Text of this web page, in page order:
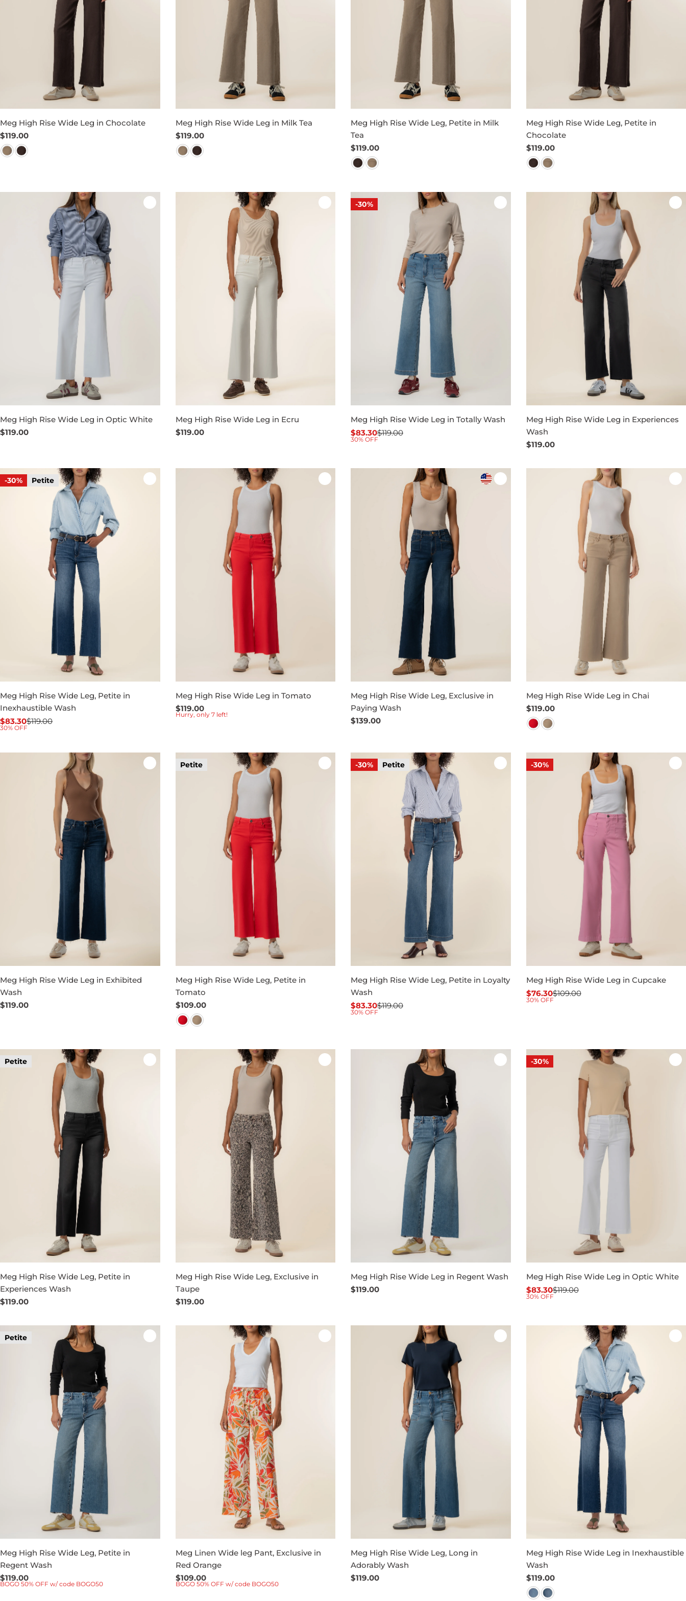
Meg High Rise Wide Leg in Chocolate
Regular
price
$119.00
Meg High Rise Wide Leg in Milk Tea
Regular
price
$119.00
Meg High Rise Wide Leg, Petite in Milk
Tea
Regular
price
$119.00
Meg High Rise Wide Leg, Petite in
Chocolate
Regular
price
$119.00
Meg High Rise Wide Leg in Optic White
Regular
$119.00
Meg High Rise Wide Leg in Ecru
Regular
$119.00
-30%
Meg High Rise Wide Leg in Totally Wash
Sale
$83.30
Regular$119.00
30% OFF
Meg High Rise Wide Leg in Experiences
Wash
Regular
$119.00
-30% Petite
Meg High Rise Wide Leg, Petite in
Inexhaustible Wash
Sale
$83.30
Regular$119.00
30% OFF
Meg High Rise Wide Leg in Tomato
Regular
price
$119.00
Hurry, only 7 left!
Meg High Rise Wide Leg, Exclusive in
Paying Wash
Regular
$139.00
Meg High Rise Wide Leg in Chai
Regular
price
$119.00
Meg High Rise Wide Leg in Exhibited
Wash
Regular
$119.00
Petite
Meg High Rise Wide Leg, Petite in
Tomato
Regular
price
$109.00
-30% Petite
Meg High Rise Wide Leg, Petite in Loyalty
Wash
Sale
$83.30
Regular$119.00
30% OFF
-30%
Meg High Rise Wide Leg in Cupcake
Sale
$76.30
Regular$109.00
30% OFF
Petite
Meg High Rise Wide Leg, Petite in
Experiences Wash
Regular
$119.00
Meg High Rise Wide Leg, Exclusive in
Taupe
Regular
$119.00
Meg High Rise Wide Leg in Regent Wash
Regular
$119.00
-30%
Meg High Rise Wide Leg in Optic White
Sale
$83.30
Regular$119.00
30% OFF
Petite
Meg High Rise Wide Leg, Petite in
Regent Wash
Regular
price
$119.00
BOGO 50% OFF w/ code BOGO50
Meg Linen Wide leg Pant, Exclusive in
Red Orange
Regular
price
$109.00
BOGO 50% OFF w/ code BOGO50
Meg High Rise Wide Leg, Long in
Adorably Wash
Regular
$119.00
Meg High Rise Wide Leg in Inexhaustible
Wash
Regular
price
$119.00